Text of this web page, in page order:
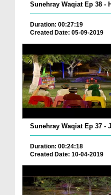
Duration: 00:27:19
Created Date: 05-09-2019
Sunehray Waqiat Ep 37 -
Duration: 00:24:18
Created Date: 10-04-2019